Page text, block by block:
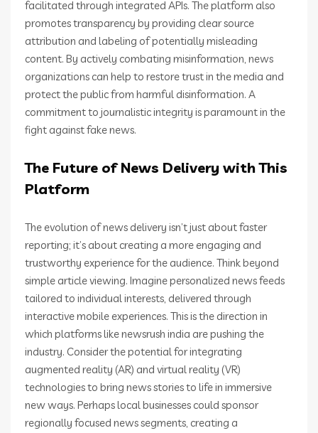
facilitated through integrated APIs. The platform also
promotes transparency by providing clear source
attribution and labeling of potentially misleading
content. By actively combating misinformation, news
organizations can help to restore trust in the media and
protect the public from harmful disinformation. A
commitment to journalistic integrity is paramount in the
fight against fake news.
The Future of News Delivery with This
Platform
The evolution of news delivery isn’t just about faster
reporting; it’s about creating a more engaging and
trustworthy experience for the audience. Think beyond
simple article viewing. Imagine personalized news feeds
tailored to individual interests, delivered through
interactive mobile experiences. This is the direction in
which platforms like newsrush india are pushing the
industry. Consider the potential for integrating
augmented reality (AR) and virtual reality (VR)
technologies to bring news stories to life in immersive
new ways. Perhaps local businesses could sponsor
regionally focused news segments, creating a